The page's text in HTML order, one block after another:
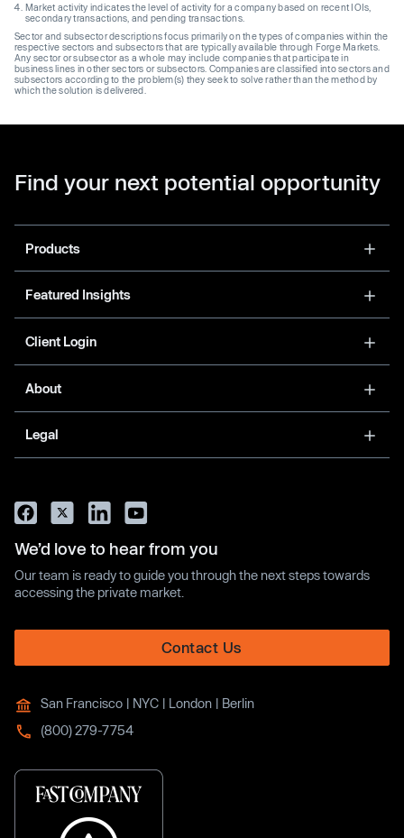
Market activity indicates the level of activity for a company based on recent IOIs,
secondary transactions, and pending transactions.
Sector and subsector descriptions focus primarily on the types of companies within the
respective sectors and subsectors that are typically available through Forge Markets.
Any sector or subsector as a whole may include companies that participate in
business lines in other sectors or subsectors. Companies are classified into sectors and
subsectors according to the problem(s) they seek to solve rather than the method by
which the solution is delivered.
Find your next potential opportunity
Products
Featured Insights
Client Login
About
Legal
We’d love to hear from you
Our team is ready to guide you through the next steps towards
accessing the private market.
Contact Us
San Francisco | NYC | London | Berlin
(800) 279-7754